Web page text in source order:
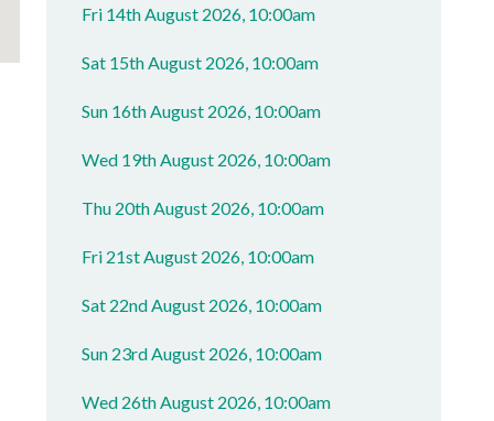
Fri 14th August 2026, 10:00am
Sat 15th August 2026, 10:00am
Sun 16th August 2026, 10:00am
Wed 19th August 2026, 10:00am
Thu 20th August 2026, 10:00am
Fri 21st August 2026, 10:00am
Sat 22nd August 2026, 10:00am
Sun 23rd August 2026, 10:00am
Wed 26th August 2026, 10:00am